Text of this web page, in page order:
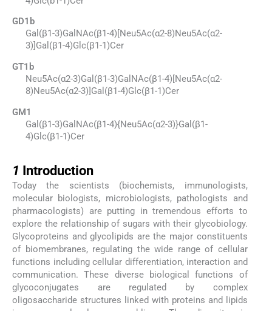
GD1b
Gal(β1-3)GalNAc(β1-4)[Neu5Ac(α2-8)Neu5Ac(α2-
3)]Gal(β1-4)Glc(β1-1)Cer
GT1b
Neu5Ac(α2-3)Gal(β1-3)GalNAc(β1-4)[Neu5Ac(α2-
8)Neu5Ac(α2-3)]Gal(β1-4)Glc(β1-1)Cer
GM1
Gal(β1-3)GalNAc(β1-4){Neu5Ac(α2-3)}Gal(β1-
4)Glc(β1-1)Cer
1 Introduction
Today the scientists (biochemists, immunologists,
molecular biologists, microbiologists, pathologists and
pharmacologists) are putting in tremendous efforts to
explore the relationship of sugars with their glycobiology.
Glycoproteins and glycolipids are the major constituents
of biomembranes, regulating the wide range of cellular
functions including cellular differentiation, interaction and
communication. These diverse biological functions of
glycoconjugates are regulated by complex
oligosaccharide structures linked with proteins and lipids